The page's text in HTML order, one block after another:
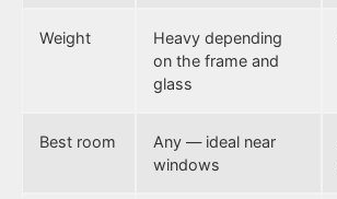
Weight
Heavy depending
on the frame and
glass
Best room
Any — ideal near
windows